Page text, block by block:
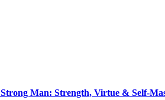
Strong Man: Strength, Virtue & Self-